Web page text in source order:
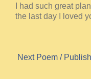
I had such great
the last day I loved
Next Poem /